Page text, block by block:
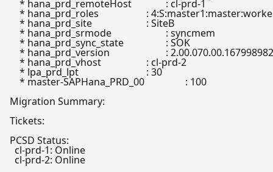
    * hana_prd_remoteHost             	: cl-prd-1
    * hana_prd_roles                  	: 4:S:master1:master:worker:master
    * hana_prd_site                   	: SiteB
    * hana_prd_srmode                 	: syncmem
    * hana_prd_sync_state             	: SOK
    * hana_prd_version                	: 2.00.070.00.1679989823
    * hana_prd_vhost                  	: cl-prd-2
    * lpa_prd_lpt                     	: 30
    * master-SAPHana_PRD_00           	: 100
Migration Summary:
Tickets:
PCSD Status:
  cl-prd-1: Online
  cl-prd-2: Online